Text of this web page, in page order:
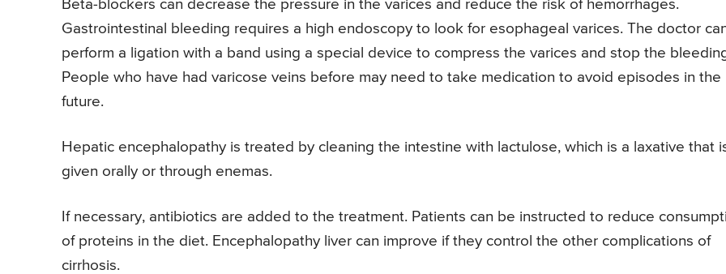
Beta-blockers can decrease the pressure in the varices and reduce the risk of hemorrhages.
Gastrointestinal bleeding requires a high endoscopy to look for esophageal varices. The doctor
perform a ligation with a band using a special device to compress the varices and stop the
People who have had varicose veins before may need to take medication to avoid episodes in the
future.
Hepatic encephalopathy is treated by cleaning the intestine with lactulose, which is a laxative that
given orally or through enemas.
If necessary, antibiotics are added to the treatment. Patients can be instructed to reduce
of proteins in the diet. Encephalopathy liver can improve if they control the other complications of
cirrhosis.